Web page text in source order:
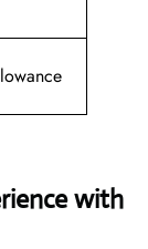
with